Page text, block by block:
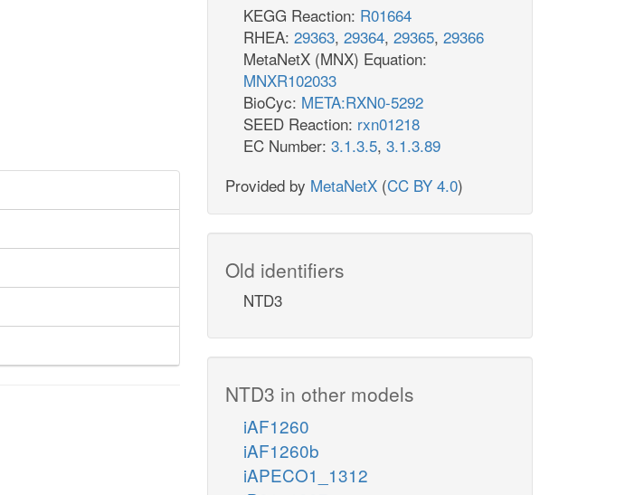
KEGG Reaction: R01664
RHEA: 29363, 29364, 29365, 29366
MetaNetX (MNX) Equation:
MNXR102033
BioCyc: META:RXN0-5292
SEED Reaction: rxn01218
EC Number: 3.1.3.5, 3.1.3.89
Provided by MetaNetX (CC BY 4.0)
Old identifiers
NTD3
NTD3 in other models
iAF1260
iAF1260b
iAPECO1_1312